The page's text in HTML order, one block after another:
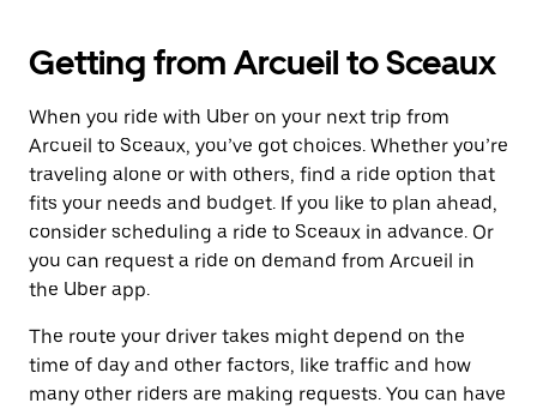
Getting from Arcueil to Sceaux
When you ride with Uber on your next trip from
Arcueil to Sceaux, you’ve got choices. Whether you’re
traveling alone or with others, find a ride option that
fits your needs and budget. If you like to plan ahead,
consider scheduling a ride to Sceaux in advance. Or
you can request a ride on demand from Arcueil in
the Uber app.
The route your driver takes might depend on the
time of day and other factors, like traffic and how
many other riders are making requests. You can have